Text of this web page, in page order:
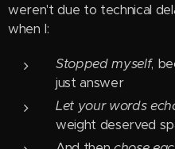
weren't due to technical
when I:
Stopped myself,
just answer
Let your words
weight deserved